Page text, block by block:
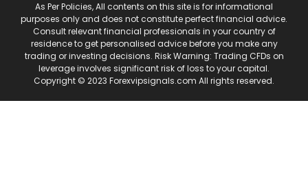
As Per Policies, All contents on this site is for informational
purposes only and does not constitute perfect financial advice.
Consult relevant financial professionals in your country of
residence to get personalised advice before you make any
trading or investing decisions. Risk Warning: Trading CFDs on
leverage involves significant risk of loss to your capital.
Copyright © 2023 Forexvipsignals.com All rights reserved.